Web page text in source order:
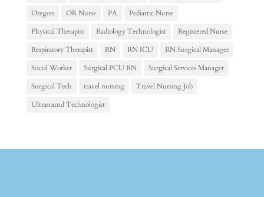
Oregon
OR Nurse PA
Pediatric Nurse
Physical Therapist
Radiology Technologist
Registered Nurse
Respiratory Therapist
RN RN ICU
RN Surgical Manager
Social Worker
Surgical PCU RN
Surgical Services Manager
Surgical Tech
travel nursing
Travel Nursing Job
Ultrasound Technologist